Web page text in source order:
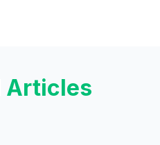
Articles